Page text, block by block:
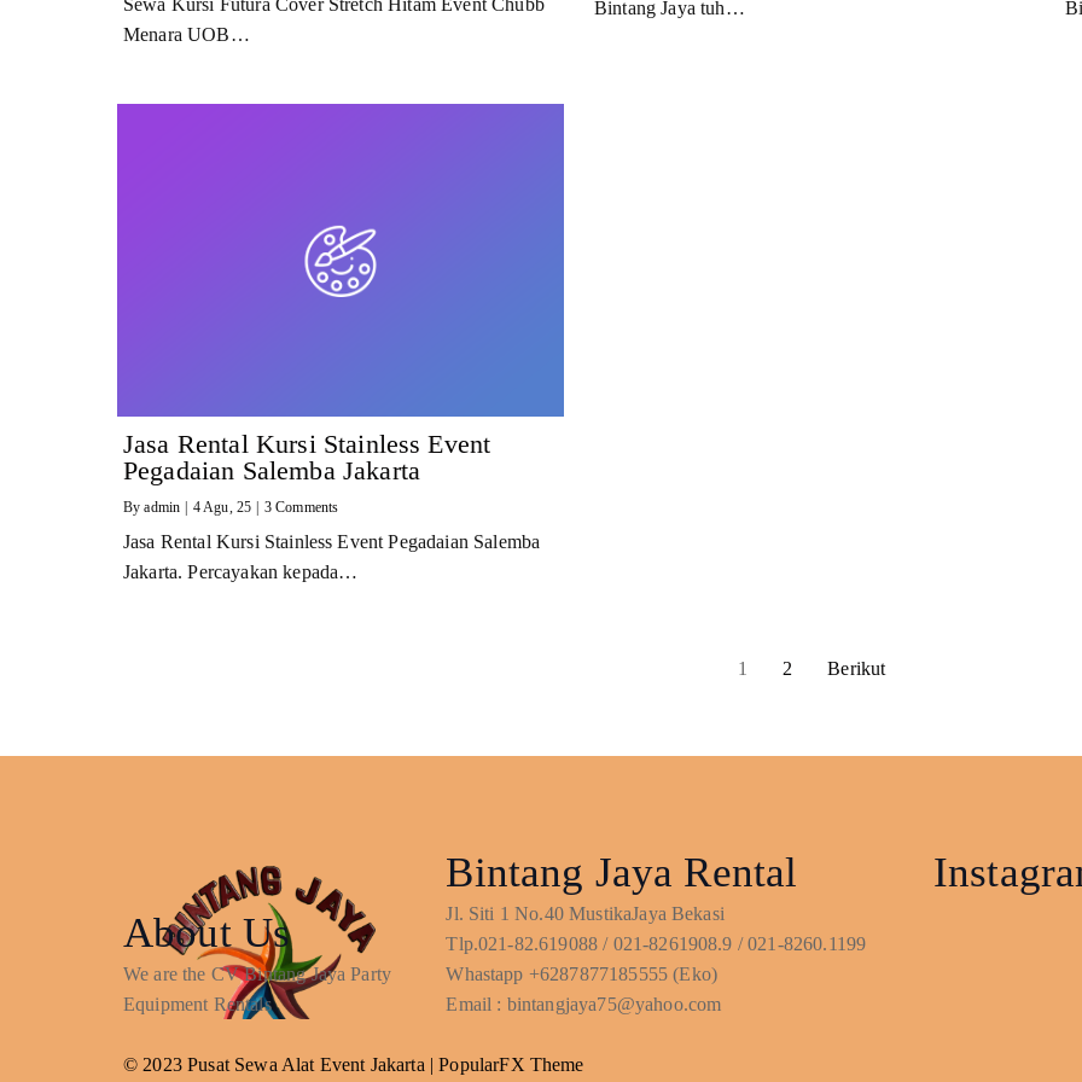
Sewa Kursi Futura Cover Stretch Hitam Event Chubb
Menara UOB…
Bintang Jaya tuh…
Jasa Rental Kursi Stainless Event
Pegadaian Salemba Jakarta
Byadmin 4Agu, 25 3 Comments
Jasa Rental Kursi Stainless Event Pegadaian Salemba
Jakarta. Percayakan kepada…
1 2 Berikut
About Us
We are the CV Bintang Jaya Party
Equipment Rentals
Bintang Jaya Rental
Jl. Siti 1 No.40 MustikaJaya Bekasi
Tlp.021-82.619088 / 021-8261908.9 / 021-8260.1199
Whastapp +6287877185555 (Eko)
Email : bintangjaya75@yahoo.com
© 2023 Pusat Sewa Alat Event Jakarta |PopularFX Theme